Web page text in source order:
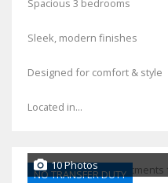
Spacious 3 bedrooms
Sleek, modern finishes
Designed for comfort & style
Located in...
NO TRANSFER DUTY
10 Photos